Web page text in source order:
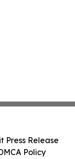
Press Release
Policy